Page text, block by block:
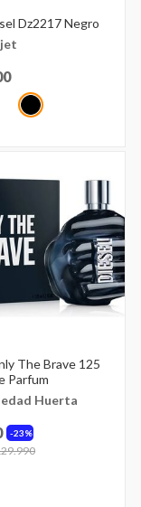
Dz2217 Negro
from
to
The Brave 125
Parfum
Huerta
23%
from